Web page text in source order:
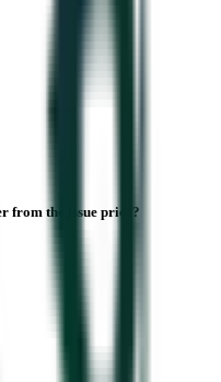
from the issue price?